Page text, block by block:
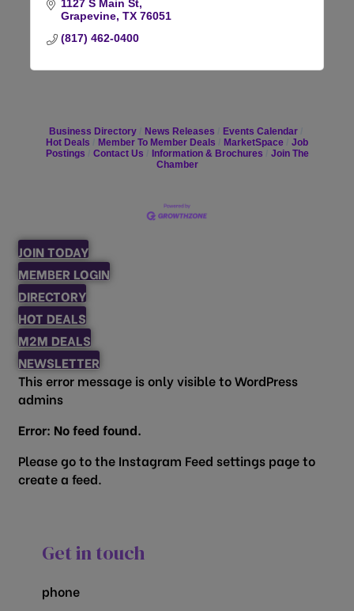
1127 S Main St
Grapevine TX 76051
(817) 462-0400
Business Directory News Releases
Events Calendar
Hot Deals
Member To Member Deals MarketSpace
Job
Postings
Contact Us Information & Brochures
Join The
Chamber
JOIN TODAY
MEMBER LOGIN
DIRECTORY
HOT DEALS
M2M DEALS
NEWSLETTER
This error message is only visible to WordPress
admins
Error: No feed found.
Please go to the Instagram Feed settings page to
create a feed.
Get in touch
phone